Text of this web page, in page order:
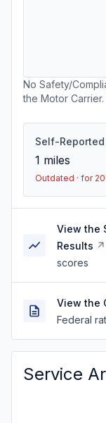
No Safety/
the Motor Carrier.
Self-
1 miles
Outdated · for
View the
Results
scores
View the
Federal
Service